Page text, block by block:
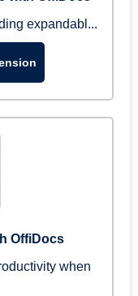
expandabl...
OffiDocs
when